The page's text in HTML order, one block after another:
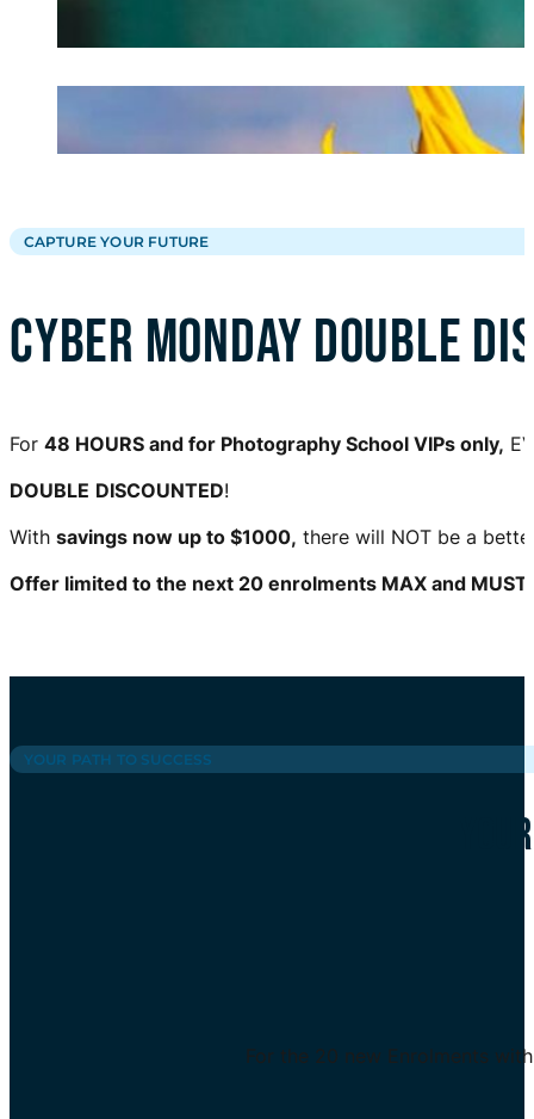
CAPTURE YOUR FUTURE
CYBER MONDAY DOUBLE
For 48 HOURS and for Photography School VIPs only,
DOUBLE DISCOUNTED!
With savings now up to $1000, there will NOT be a
Offer limited to the next 20 enrolments MAX and
YOUR PATH TO SUCCESS
For the 20 new Enrolments